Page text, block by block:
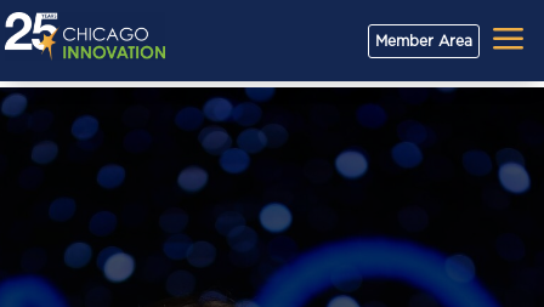
Member Area a